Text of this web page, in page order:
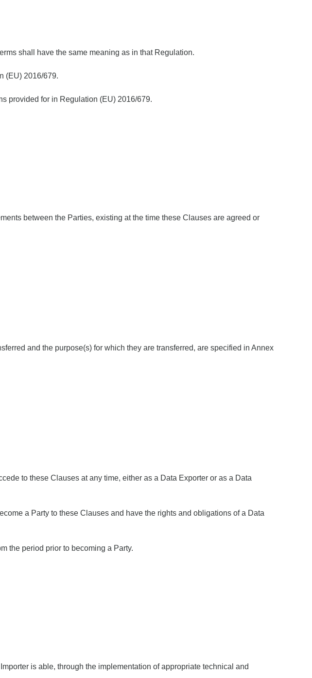
shall have the same meaning as in that Regulation.
(EU) 2016/679.
provided for in Regulation (EU) 2016/679.
between the Parties, existing at the time these Clauses are agreed or
and the purpose(s) for which they are transferred, are specified in Annex
to these Clauses at any time, either as a Data Exporter or as a Data
a Party to these Clauses and have the rights and obligations of a Data
the period prior to becoming a Party.
is able, through the implementation of appropriate technical and